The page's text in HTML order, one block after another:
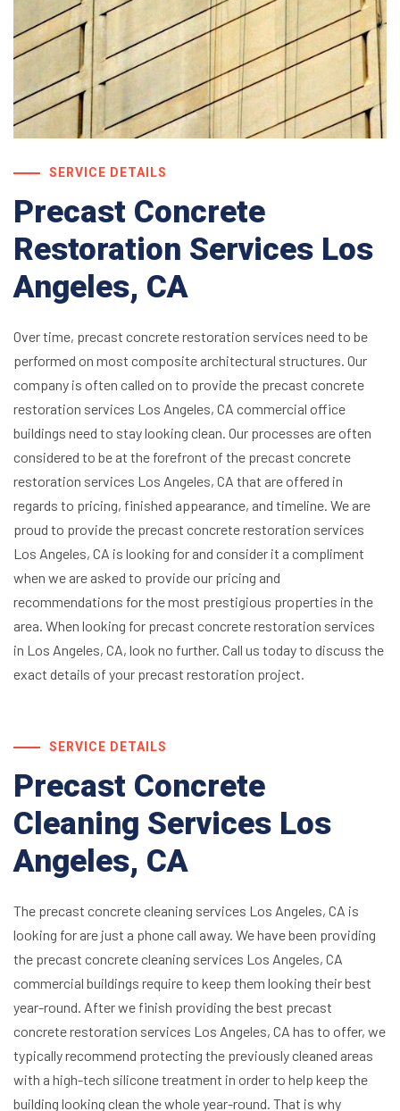
SERVICE DETAILS
Precast Concrete
Restoration Services Los
Angeles, CA
Over time, precast concrete restoration services need to be
performed on most composite architectural structures. Our
company is often called on to provide the precast concrete
restoration services Los Angeles, CA commercial office
buildings need to stay looking clean. Our processes are often
considered to be at the forefront of the precast concrete
restoration services Los Angeles, CA that are offered in
regards to pricing, finished appearance, and timeline. We are
proud to provide the precast concrete restoration services
Los Angeles, CA is looking for and consider it a compliment
when we are asked to provide our pricing and
recommendations for the most prestigious properties in the
area. When looking for precast concrete restoration services
in Los Angeles, CA, look no further. Call us today to discuss the
exact details of your precast restoration project.
SERVICE DETAILS
Precast Concrete
Cleaning Services Los
Angeles, CA
The precast concrete cleaning services Los Angeles, CA is
looking for are just a phone call away. We have been providing
the precast concrete cleaning services Los Angeles, CA
commercial buildings require to keep them looking their best
year-round. After we finish providing the best precast
concrete restoration services Los Angeles, CA has to offer, we
typically recommend protecting the previously cleaned areas
with a high-tech silicone treatment in order to help keep the
building looking clean the whole year-round. That is why